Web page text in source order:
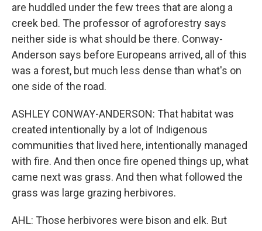
are huddled under the few trees that are along a
creek bed. The professor of agroforestry says
neither side is what should be there. Conway-
Anderson says before Europeans arrived, all of this
was a forest, but much less dense than what's on
one side of the road.
ASHLEY CONWAY-ANDERSON: That habitat was
created intentionally by a lot of Indigenous
communities that lived here, intentionally managed
with fire. And then once fire opened things up, what
came next was grass. And then what followed the
grass was large grazing herbivores.
AHL: Those herbivores were bison and elk. But